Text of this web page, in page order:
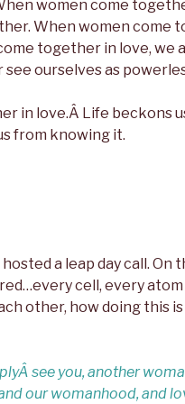
women come
When women come
together in love, we
see ourselves as
in love.Â Life beckons
from knowing it.
a leap day call. On
cell, every atom
other, how doing this
see you, another
our womanhood, and